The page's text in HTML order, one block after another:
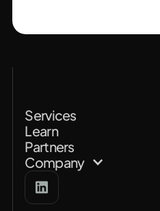
Services
Learn
Partners
Company